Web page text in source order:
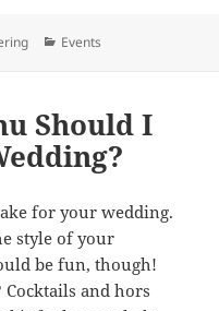
Categories
Events
Should I
for your wedding.
style of your
be fun, though!
Cocktails and hors